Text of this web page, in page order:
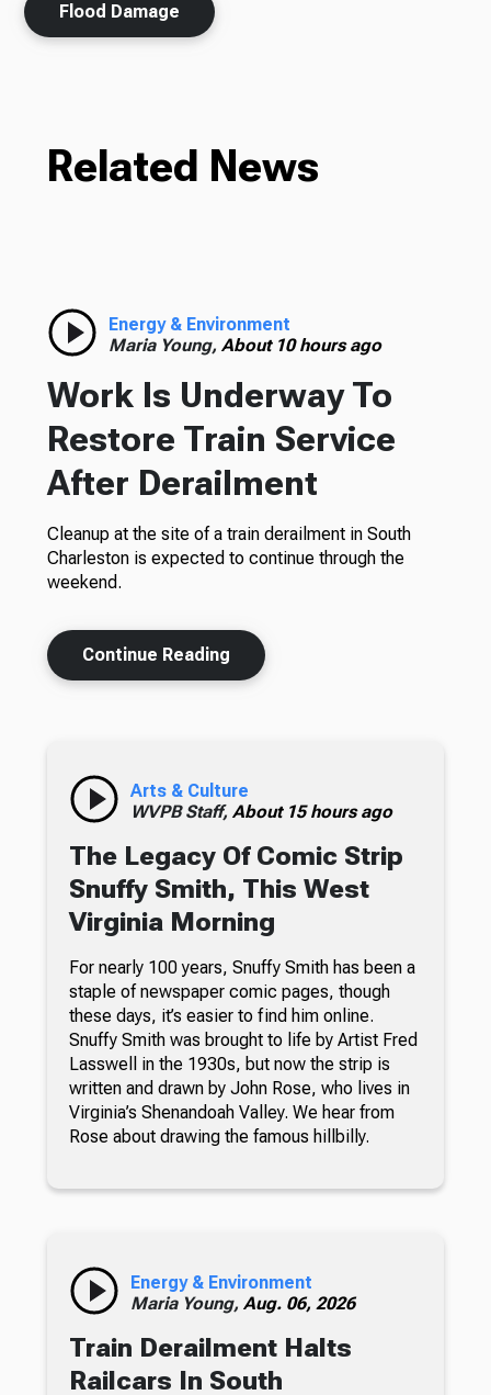
Flood Damage
Related News
Energy & Environment
Maria Young, About 10 hours ago
Work Is Underway To
Restore Train Service
After Derailment
Cleanup at the site of a train derailment in South
Charleston is expected to continue through the
weekend.
Continue Reading
Arts & Culture
WVPB Staff, About 15 hours ago
The Legacy Of Comic Strip
Snuffy Smith, This West
Virginia Morning
For nearly 100 years, Snuffy Smith has been a
staple of newspaper comic pages, though
these days, it’s easier to find him online.
Snuffy Smith was brought to life by Artist Fred
Lasswell in the 1930s, but now the strip is
written and drawn by John Rose, who lives in
Virginia’s Shenandoah Valley. We hear from
Rose about drawing the famous hillbilly.
Energy & Environment
Maria Young, Aug. 06, 2026
Train Derailment Halts
Railcars In South